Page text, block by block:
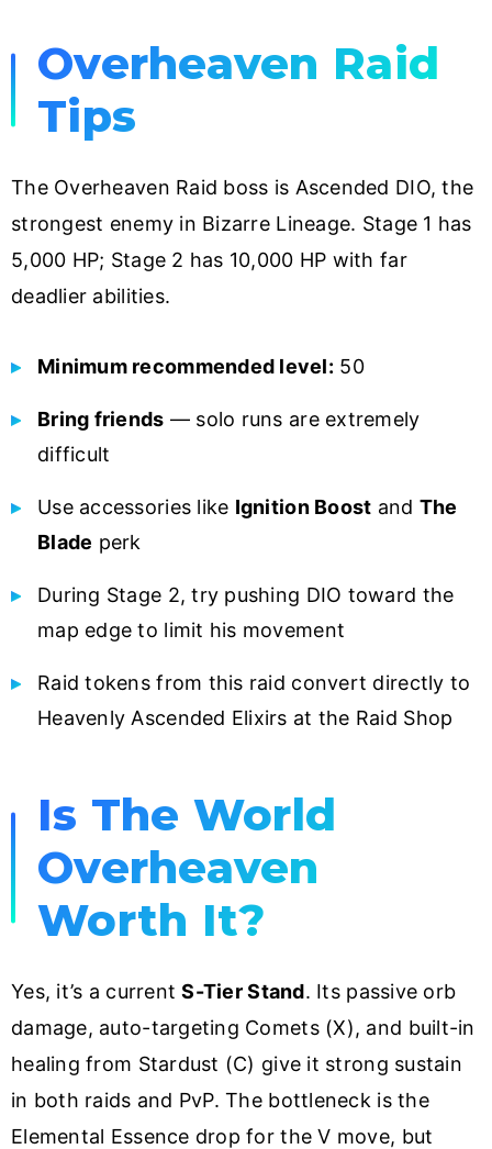
Overheaven Raid
Tips
The Overheaven Raid boss is Ascended DIO, the
strongest enemy in Bizarre Lineage. Stage 1 has
5,000 HP; Stage 2 has 10,000 HP with far
deadlier abilities.
Minimum recommended level: 50
Bring friends — solo runs are extremely
difficult
Use accessories like Ignition Boost and The
Blade perk
During Stage 2, try pushing DIO toward the
map edge to limit his movement
Raid tokens from this raid convert directly to
Heavenly Ascended Elixirs at the Raid Shop
Is The World
Overheaven
Worth It?
Yes, it’s a currentS-Tier Stand. Its passive orb
damage, auto-targeting Comets (X), and built-in
healing from Stardust (C) give it strong sustain
in both raids and PvP. The bottleneck is the
Elemental Essence drop for the V move, but